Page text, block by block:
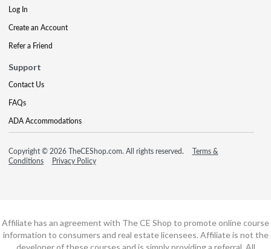
Log In
Create an Account
Refer a Friend
Support
Contact Us
FAQs
ADA Accommodations
Copyright © 2026 TheCEShop.com. All rights reserved.
Terms &
Conditions
Privacy Policy
Affiliate has an agreement with The CE Shop to promote online course
information to consumers and real estate licensees. Affiliate is not the
developer of these courses and is simply providing a referral. All